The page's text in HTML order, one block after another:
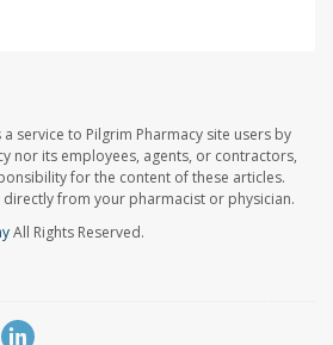
service to Pilgrim Pharmacy site users by
nor its employees, agents, or contractors,
for the content of these articles.
directly from your pharmacist or physician.
All Rights Reserved.